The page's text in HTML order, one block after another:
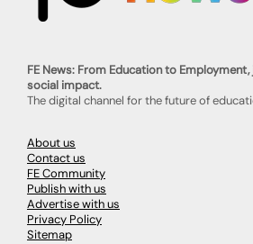
FE News: From Education to
social impact.
The digital channel for the future of
About us
Contact us
FE Community
Publish with us
Advertise with us
Privacy Policy
Sitemap